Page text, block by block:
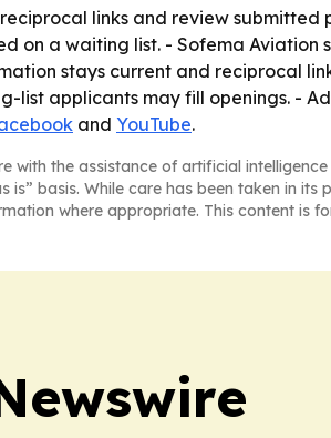
links and review
on a waiting list. - Sofema Aviation
stays current and reciprocal
list applicants may fill openings. -
and YouTube.
with the assistance of artificial
is” basis. While care has been taken in
where appropriate. This content